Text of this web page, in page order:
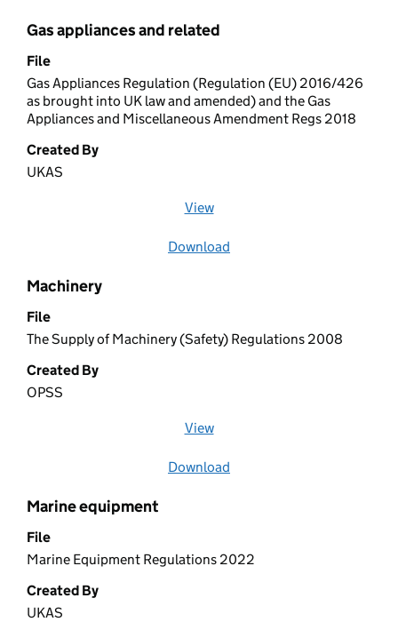
Gas appliances and related
File
Gas Appliances Regulation (Regulation (EU) 2016/426
as brought into UK law and amended) and the Gas
Appliances and Miscellaneous Amendment Regs 2018
Created By
UKAS
View
Download
Machinery
File
The Supply of Machinery (Safety) Regulations 2008
Created By
OPSS
View
Download
Marine equipment
File
Marine Equipment Regulations 2022
Created By
UKAS